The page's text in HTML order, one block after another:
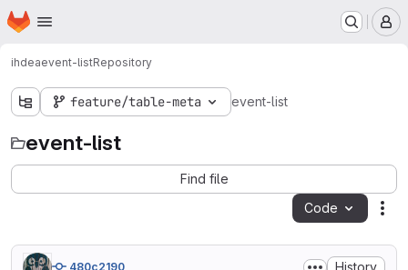
Skip to main content
Homepage
ihdeaevent-listRepository
feature/table-meta event-list
event-list
Find file
Code
480c2190 History